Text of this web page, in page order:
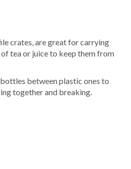
crates, are great for carrying
of tea or juice to keep them from
between plastic ones to
together and breaking.